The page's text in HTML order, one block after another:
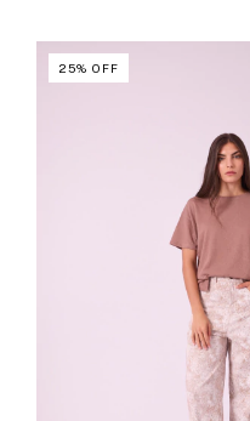
25% OFF